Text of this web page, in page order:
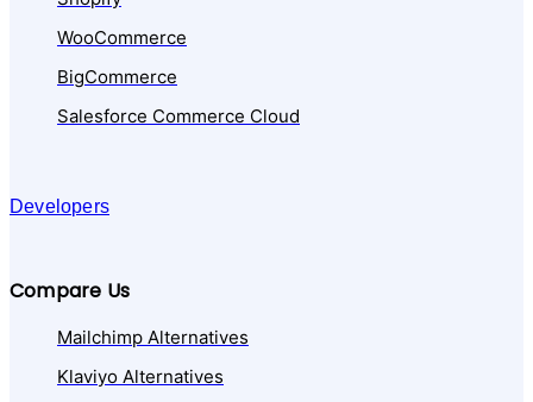
WooCommerce
BigCommerce
Salesforce Commerce Cloud
Developers
Compare Us
Mailchimp Alternatives
Klaviyo Alternatives